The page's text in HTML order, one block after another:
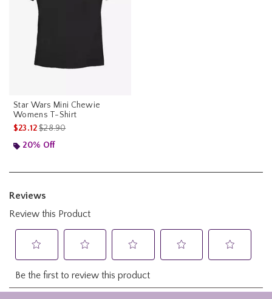
Star Wars Mini Chewie
Womens T-Shirt
$23.12is sales price, the original price is
$28.90
20% Off